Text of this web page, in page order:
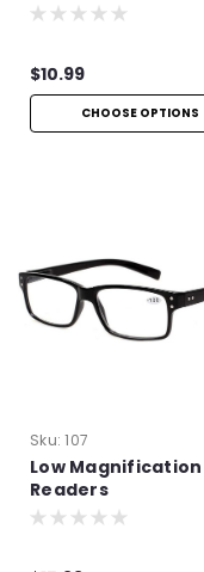
$10.99
CHOOSE OPTIONS
Sku: 107
Low Magnification
Readers